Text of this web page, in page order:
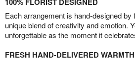
Each arrangement is hand-designed by
unique blend of creativity and emotion.
unforgettable as the moment it
FRESH HAND-DELIVERED WARMTH